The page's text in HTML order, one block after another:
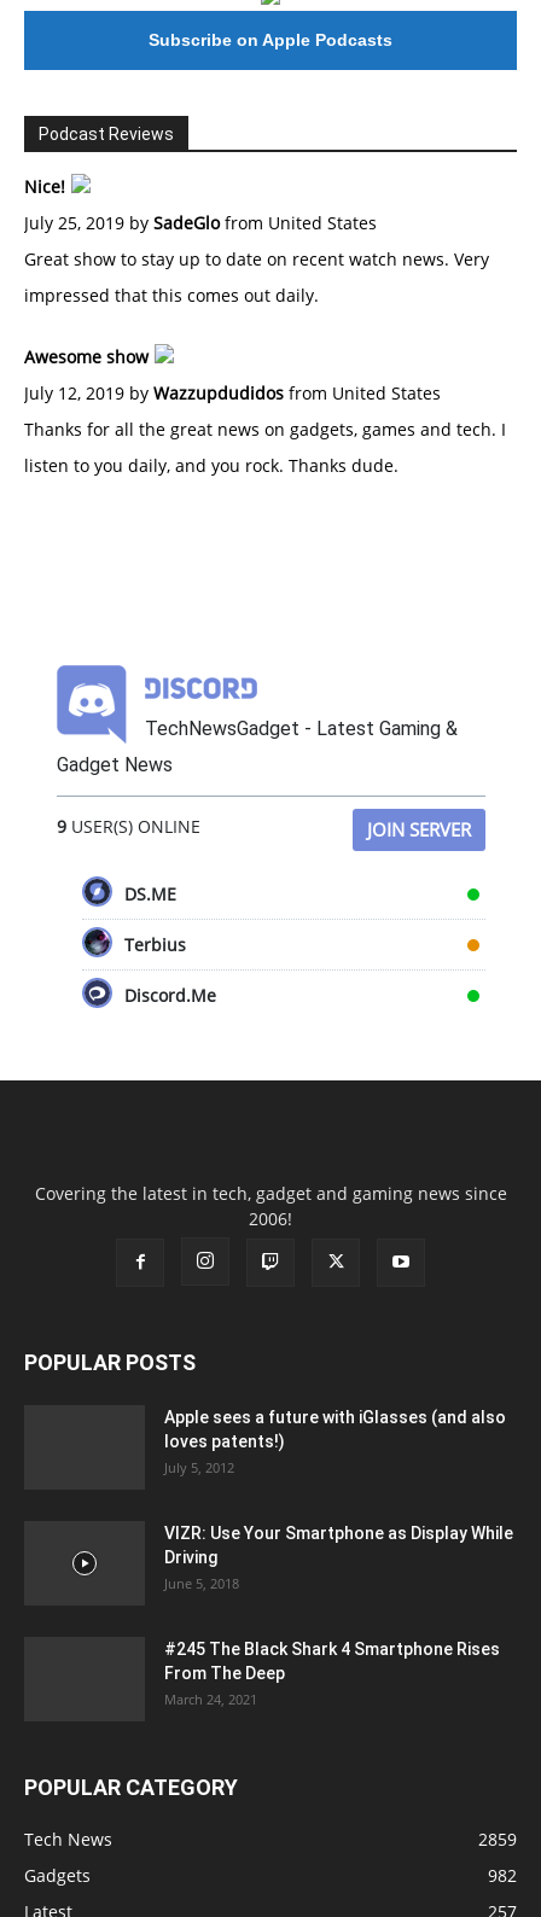
#246 The Voice Of Mario Retires
Subscribe on Apple Podcasts
Podcast Reviews
Nice!
July 25, 2019 by SadeGlofrom United States
Great show to stay up to date on recent watch news. Very
impressed that this comes out daily.
Awesome show
July 12, 2019 by Wazzupdudidos from United States
Thanks for all the great news on gadgets, games and tech. I
listen to you daily, and you rock. Thanks dude.
TechNewsGadget - Latest Gaming &
Gadget News
9USER(S) ONLINE JOIN SERVER
DS.ME
Terbius
Discord.Me
Covering the latest in tech, gadget and gaming news since
2006!
POPULAR POSTS
Apple sees a future with iGlasses (and also
loves patents!)
July 5, 2012
VIZR: Use Your Smartphone as Display While
Driving
June 5, 2018
#245 The Black Shark 4 Smartphone Rises
From The Deep
March 24, 2021
POPULAR CATEGORY
Tech News
2859
Gadgets
982
Latest
257